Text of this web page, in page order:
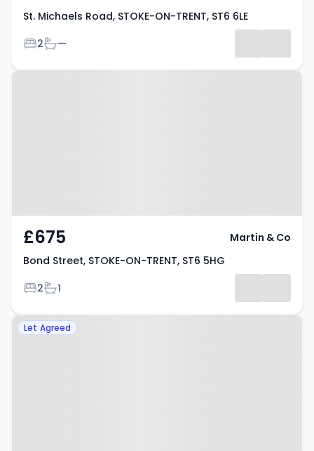
St. Michaels Road, STOKE-ON-TRENT, ST6 6LE
Bedrooms
2Bathrooms
—
Property at Bond Street, STOKE-
£675
Bond Street, STOKE-ON-TRENT, ST6 5HG
Bedrooms
2Bathrooms
1
Martin & Co
Property at Hamil Road, STOKE-
Let Agreed